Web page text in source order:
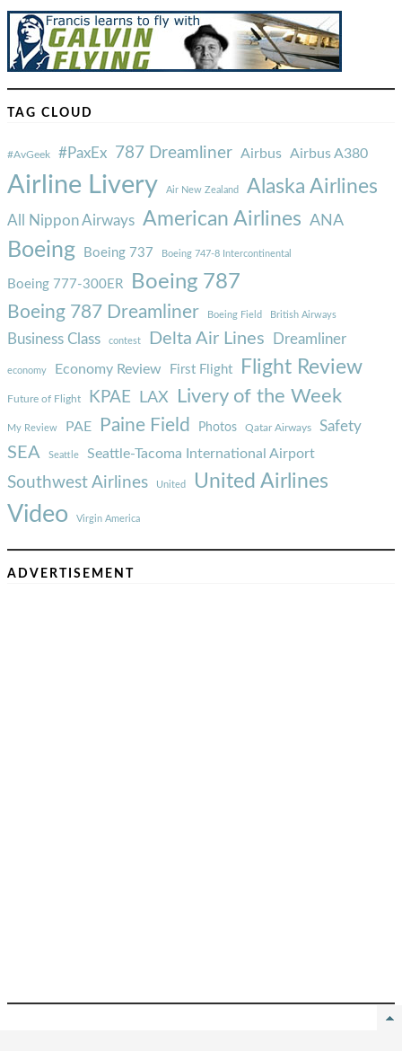
TAG CLOUD
#AvGeek #PaxEx 787 Dreamliner Airbus Airbus A380
Airline Livery Air New Zealand Alaska Airlines
All Nippon Airways American Airlines ANA
Boeing Boeing 737 Boeing 747-8 Intercontinental
Boeing 777-300ER Boeing 787
Boeing 787 Dreamliner Boeing Field British Airways
Business Class contest Delta Air Lines Dreamliner
economy Economy Review First Flight Flight Review
Future of Flight KPAE LAX Livery of the Week
My Review PAE Paine Field Photos Qatar Airways Safety
SEA Seattle Seattle-Tacoma International Airport
Southwest Airlines United United Airlines
Video Virgin America
ADVERTISEMENT